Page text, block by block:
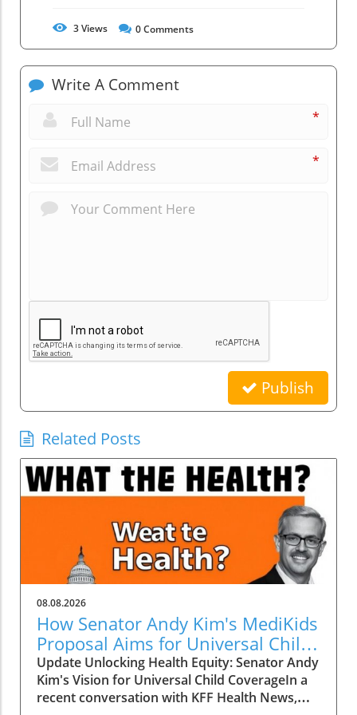
3Views 0Comments
Write A Comment
*
*
Publish
Related Posts
08.08.2026
How Senator Andy Kim's MediKids
Proposal Aims for Universal Child
Coverage
Update Unlocking Health Equity: Senator Andy
Kim's Vision for Universal Child CoverageIn a
recent conversation with KFF Health News,